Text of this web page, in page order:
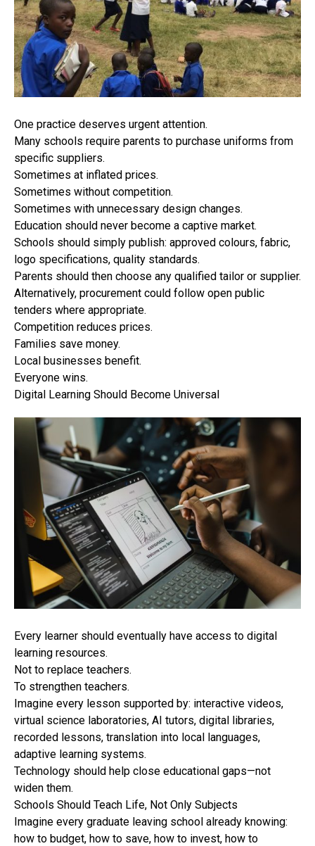
One practice deserves urgent attention.
Many schools require parents to purchase uniforms from
specific suppliers.
Sometimes at inflated prices.
Sometimes without competition.
Sometimes with unnecessary design changes.
Education should never become a captive market.
Schools should simply publish: approved colours, fabric,
logo specifications, quality standards.
Parents should then choose any qualified tailor or supplier.
Alternatively, procurement could follow open public
tenders where appropriate.
Competition reduces prices.
Families save money.
Local businesses benefit.
Everyone wins.
Digital Learning Should Become Universal
Every learner should eventually have access to digital
learning resources.
Not to replace teachers.
To strengthen teachers.
Imagine every lesson supported by: interactive videos,
virtual science laboratories, AI tutors, digital libraries,
recorded lessons, translation into local languages,
adaptive learning systems.
Technology should help close educational gaps—not
widen them.
Schools Should Teach Life, Not Only Subjects
Imagine every graduate leaving school already knowing:
how to budget, how to save, how to invest, how to